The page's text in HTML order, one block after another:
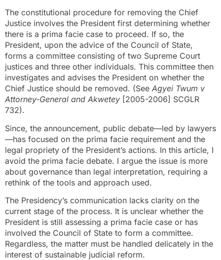
The constitutional procedure for removing the Chief
Justice involves the President first determining whether
there is a prima facie case to proceed. If so, the
President, upon the advice of the Council of State,
forms a committee consisting of two Supreme Court
justices and three other individuals. This committee then
investigates and advises the President on whether the
Chief Justice should be removed. (See Agyei Twum v
Attorney-General and Akwetey [2005-2006] SCGLR
732).
Since, the announcement, public debate—led by lawyers
—has focused on the prima facie requirement and the
legal propriety of the President’s actions. In this article, I
avoid the prima facie debate. I argue the issue is more
about governance than legal interpretation, requiring a
rethink of the tools and approach used.
The Presidency’s communication lacks clarity on the
current stage of the process. It is unclear whether the
President is still assessing a prima facie case or has
involved the Council of State to form a committee.
Regardless, the matter must be handled delicately in the
interest of sustainable judicial reform.